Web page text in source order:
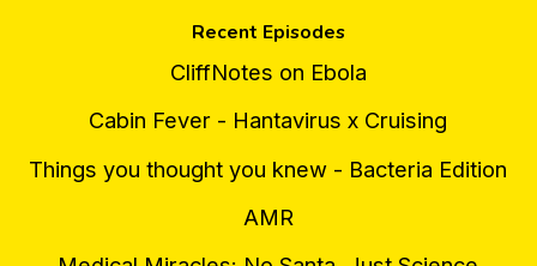
Recent Episodes
CliffNotes on Ebola
Cabin Fever - Hantavirus x Cruising
Things you thought you knew - Bacteria Edition
AMR